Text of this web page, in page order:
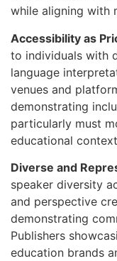
while aligning with
Accessibility as
to individuals with
language
venues and
demonstrating
particularly must
educational
Diverse and
speaker diversity
and perspective
demonstrating
Publishers
education brands